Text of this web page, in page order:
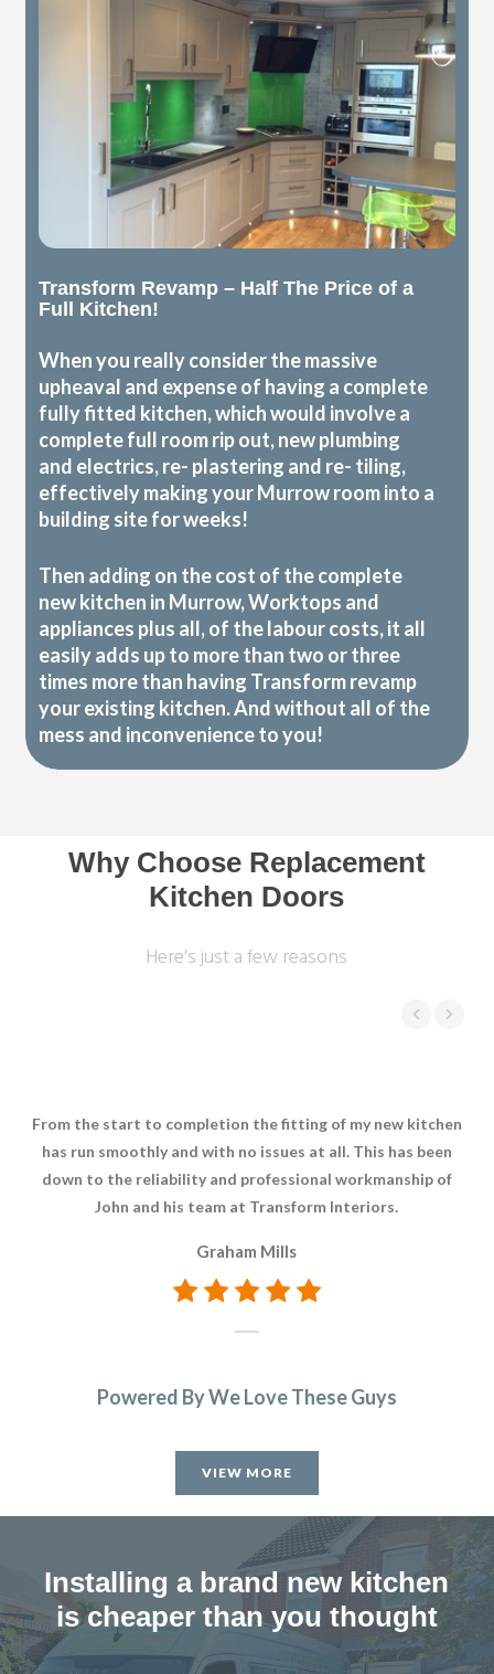
Transform Revamp – Half The Price of a
Full Kitchen!
When you really consider the massive
upheaval and expense of having a complete
fully fitted kitchen, which would involve a
complete full room rip out, new plumbing
and electrics, re- plastering and re- tiling,
effectively making your Murrow room into a
building site for weeks!
Then adding on the cost of the complete
new kitchen in Murrow, Worktops and
appliances plus all, of the labour costs, it all
easily adds up to more than two or three
times more than having Transform revamp
your existing kitchen. And without all of the
mess and inconvenience to you!
Why Choose Replacement
Kitchen Doors
Here's just a few reasons
From the start to completion the fitting of my new kitchen
has run smoothly and with no issues at all. This has been
down to the reliability and professional workmanship of
John and his team at Transform Interiors.
Graham Mills
Powered By We Love These Guys
VIEW MORE
Installing a brand new kitchen
is cheaper than you thought